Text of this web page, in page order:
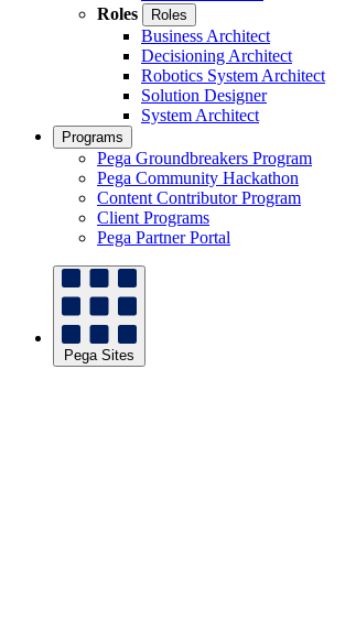
Roles
Roles
Business Architect
Decisioning Architect
Robotics System Architect
Solution Designer
System Architect
Programs
Pega Groundbreakers Program
Pega Community Hackathon
Content Contributor Program
Client Programs
Pega Partner Portal
Pega Sites